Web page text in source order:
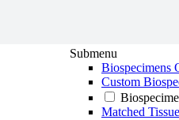
Submenu
Biospecimens
Custom
Matched